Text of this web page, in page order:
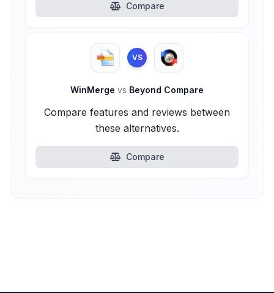
Compare
VS
WinMerge vs Beyond Compare
Compare features and reviews between
these alternatives.
Compare